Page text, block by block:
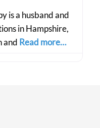
is a husband and
in Hampshire,
and Read more…